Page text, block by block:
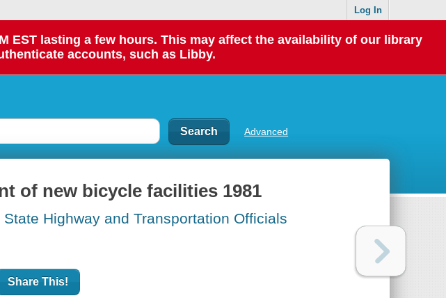
Log In
EST lasting a few hours. This may affect the availability of our library
accounts, such as Libby.
Advanced
of new bicycle facilities 1981
Highway and Transportation Officials
Share This!